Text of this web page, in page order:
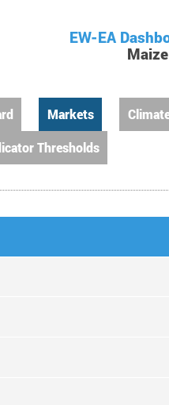
EW-EA
Markets
Thresholds